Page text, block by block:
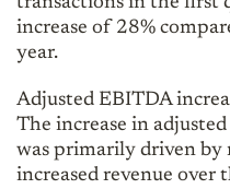
increase of 28%
year.
Adjusted EBITDA
The increase in
was primarily driven by
increased revenue over